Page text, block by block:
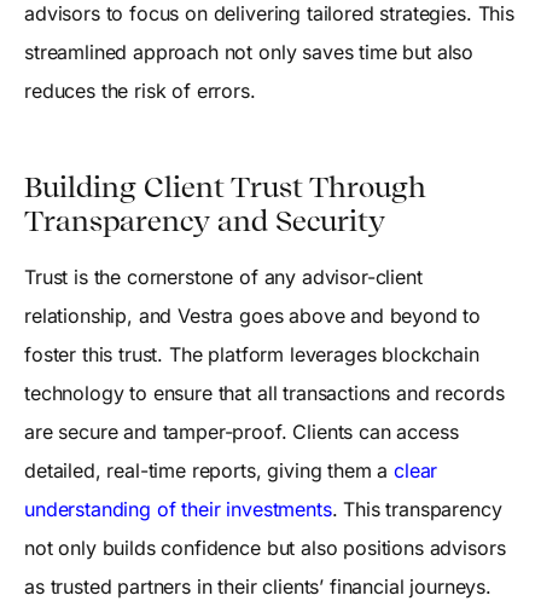
advisors to focus on delivering tailored strategies. This
streamlined approach not only saves time but also
reduces the risk of errors.
Building Client Trust Through
Transparency and Security
Trust is the cornerstone of any advisor-client
relationship, and Vestra goes above and beyond to
foster this trust. The platform leverages blockchain
technology to ensure that all transactions and records
are secure and tamper-proof. Clients can access
detailed, real-time reports, giving them aclear
understanding of their investments. This transparency
not only builds confidence but also positions advisors
as trusted partners in their clients’ financial journeys.